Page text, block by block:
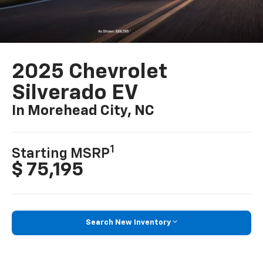
2025 Chevrolet
Silverado EV
In Morehead City, NC
Starting MSRP1
$ 75,195
Search New Inventory